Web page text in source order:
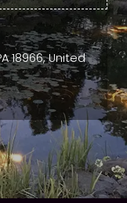
18966, United